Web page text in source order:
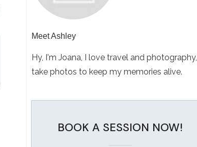
MeetAshley
Hy, I'm Joana, I love travel and photography, I
take photos to keep my memories alive.
BOOK A SESSION NOW!